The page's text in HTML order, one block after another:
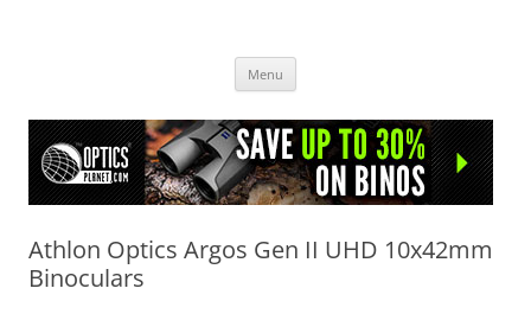
Menu
Athlon Optics Argos Gen II UHD 10x42mm
Binoculars